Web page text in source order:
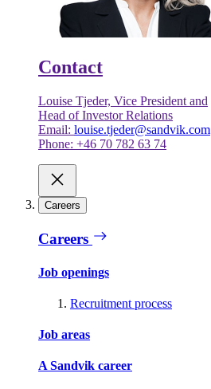
Contact
Louise Tjeder, Vice President and
Head of Investor Relations
Email: louise.tjeder@sandvik.com
Phone: +46 70 782 63 74
Careers
Careers
Job openings
Recruitment process
Job areas
A Sandvik career